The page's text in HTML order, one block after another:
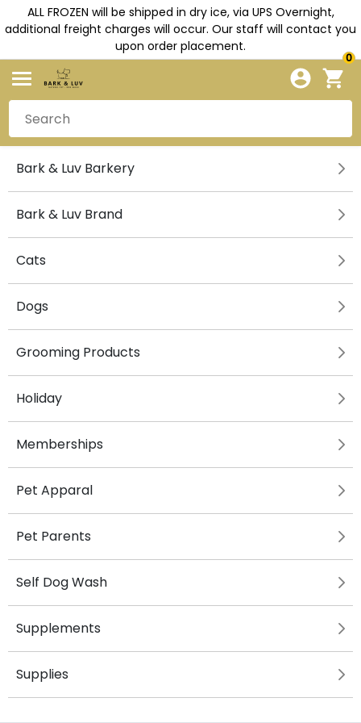
ALL FROZEN will be shipped in dry ice, via UPS Overnight,
additional freight charges will occur. Our staff will contact you
upon order placement.
0
Bark & Luv Barkery
Bark & Luv Brand
Cats
Dogs
Grooming Products
Holiday
Memberships
Pet Apparal
Pet Parents
Self Dog Wash
Supplements
Supplies